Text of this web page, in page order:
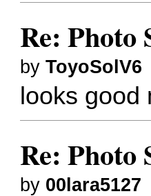
Re: Photo
byToyoSolV6
looks
Re: Photo
by 00lara5127